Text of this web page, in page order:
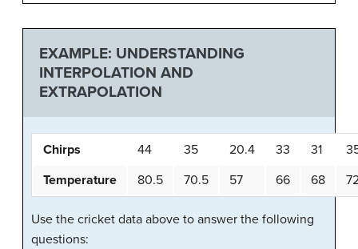
EXAMPLE: UNDERSTANDING
INTERPOLATION AND
EXTRAPOLATION
Chirps 44 35 20.4 33 31
Temperature
80.5 70.5 57 66 68
Use the cricket data above to answer the following
questions: